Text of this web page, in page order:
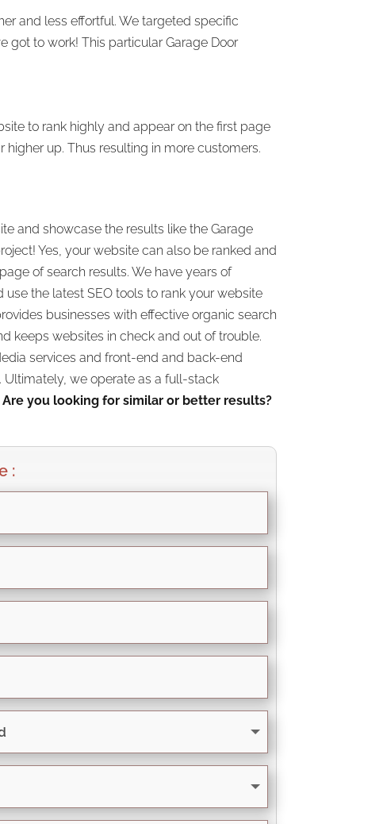
and less effortful. We targeted specific
got to work! This particular Garage Door
to rank highly and appear on the first page
higher up. Thus resulting in more customers.
and showcase the results like the Garage
Yes, your website can also be ranked and
of search results. We have years of
use the latest SEO tools to rank your website
businesses with effective organic search
keeps websites in check and out of trouble.
services and front-end and back-end
we operate as a full-stack
Are you looking for similar or better results?
: